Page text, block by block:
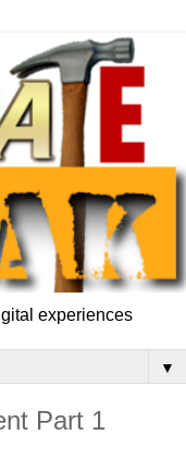
experiences
▼
Part 1